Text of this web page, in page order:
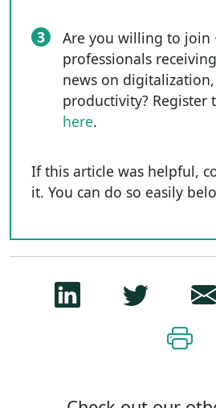
3
Are you willing to join
professionals
news on
productivity? Register
here.
If this article was helpful,
it. You can do so easily